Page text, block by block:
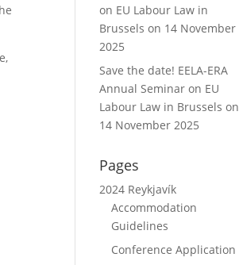
on EU Labour Law in
Brussels on 14 November
2025
Save the date! EELA-ERA
Annual Seminar on EU
Labour Law in Brussels on
14 November 2025
Pages
2024 Reykjavík
Accommodation
Guidelines
Conference Application